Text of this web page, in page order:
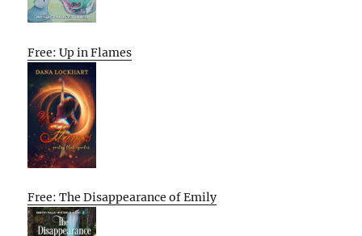
Free: Up in Flames
Free: The Disappearance of Emily